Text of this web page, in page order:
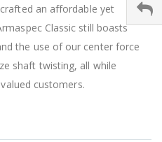
an affordable yet
Classic still boasts
the use of our center force
shaft twisting, all while
customers.